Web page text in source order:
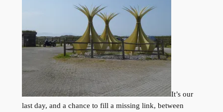
It’s our
last day, and a chance to fill a missing link, between